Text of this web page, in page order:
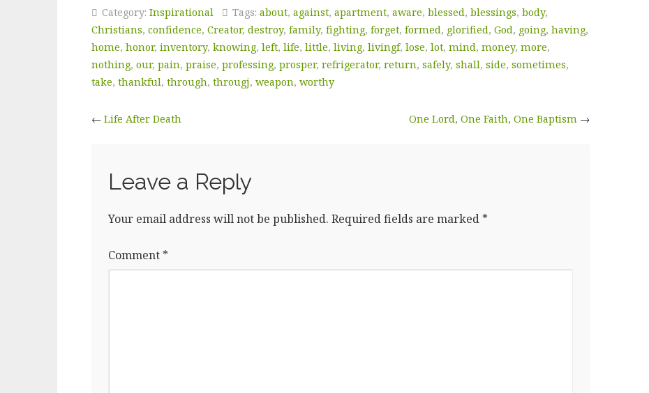
Category: Inspirational Tags: about, against, apartment, aware, blessed, blessings, body,
Christians, confidence, Creator, destroy, family, fighting, forget, formed, glorified, God, going, having,
home, honor, inventory, knowing, left, life, little, living, livingf, lose, lot, mind, money, more,
nothing, our, pain, praise, professing, prosper, refrigerator, return, safely, shall, side, sometimes,
take, thankful, through, througj, weapon, worthy
← Life After Death One Lord, One Faith, One Baptism →
Leave a Reply
Your email address will not be published. Required fields are marked *
Comment *